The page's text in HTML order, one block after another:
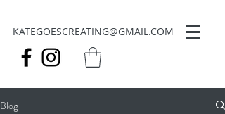
KATEGOESCREATING@GMAIL.COM
Blog